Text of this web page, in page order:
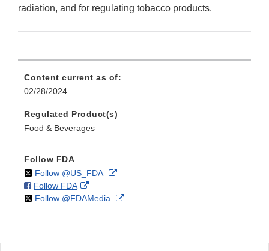
radiation, and for regulating tobacco products.
Content current as of:
02/28/2024
Regulated Product(s)
Food & Beverages
Follow FDA
Follow @US_FDAon External
Disclaimer
Follow FDAon
Facebook
External
Link
Follow @FDAMedia on External